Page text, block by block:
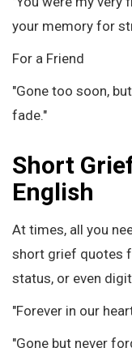
your memory for
For a Friend
"Gone too soon,
fade."
Short
English
At times, all you
short grief quotes
status, or even
"Forever in our
"Gone but never